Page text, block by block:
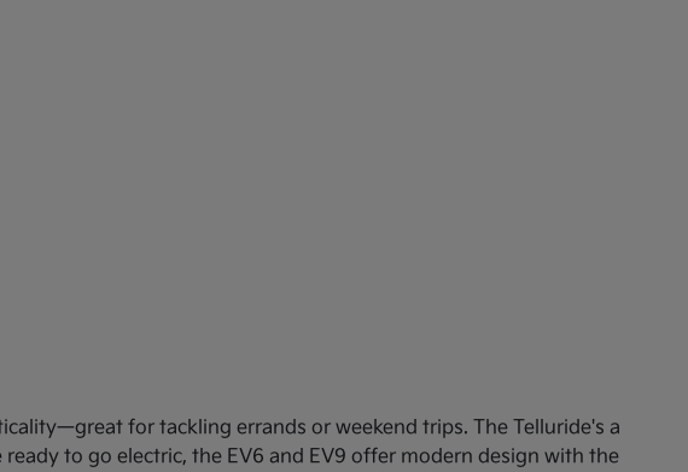
for tackling errands or weekend trips. The Telluride's a
to go electric, the EV6 and EV9 offer modern design with the